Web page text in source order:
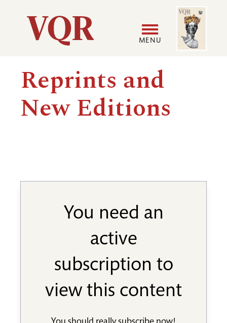
Utility
Main
navigation
MENU
menu
Image
Reprints and
New Editions
You need an
active
subscription to
view this content